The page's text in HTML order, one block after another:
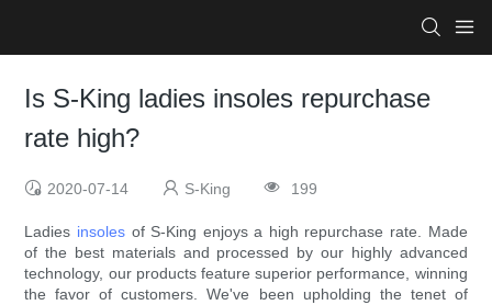
Is S-King ladies insoles repurchase
rate high?
2020-07-14 S-King 199
Ladies insolesof S-King enjoys a high repurchase rate. Made
of the best materials and processed by our highly advanced
technology, our products feature superior performance, winning
the favor of customers. We've been upholding the tenet of